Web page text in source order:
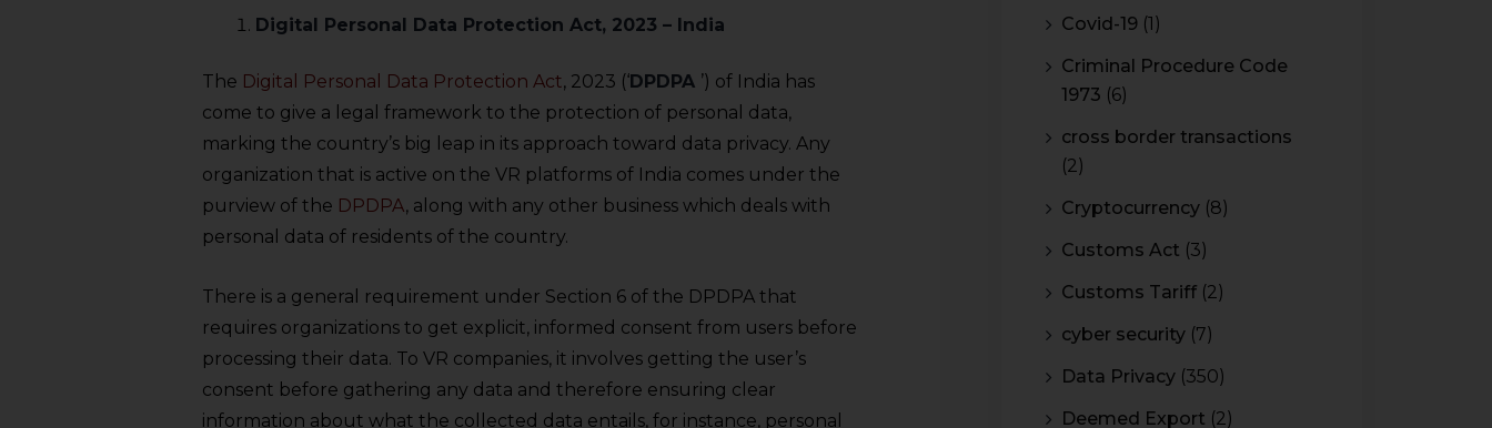
Digital Personal Data Protection Act, 2023 – India
The Digital Personal Data Protection Act, 2023 (‘ DPDPA ’) of India has
come to give a legal framework to the protection of personal data,
marking the country’s big leap in its approach toward data privacy. Any
organization that is active on the VR platforms of India comes under the
purview of the DPDPA, along with any other business which deals with
personal data of residents of the country.
There is a general requirement under Section 6 of the DPDPA that
requires organizations to get explicit, informed consent from users before
processing their data. To VR companies, it involves getting the user’s
consent before gathering any data and therefore ensuring clear
information about what the collected data entails, for instance, personal
Covid-19 (1)
Criminal Procedure Code
1973 (6)
cross border transactions
(2)
Cryptocurrency (8)
Customs Act (3)
Customs Tariff (2)
cyber security (7)
Data Privacy (350)
Deemed Export (2)